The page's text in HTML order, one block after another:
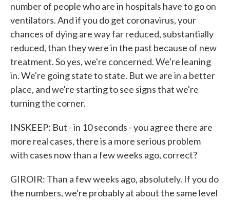
number of people who are in hospitals have to go on
ventilators. And if you do get coronavirus, your
chances of dying are way far reduced, substantially
reduced, than they were in the past because of new
treatment. So yes, we're concerned. We're leaning
in. We're going state to state. But we are in a better
place, and we're starting to see signs that we're
turning the corner.
INSKEEP: But - in 10 seconds - you agree there are
more real cases, there is a more serious problem
with cases now than a few weeks ago, correct?
GIROIR: Than a few weeks ago, absolutely. If you do
the numbers, we're probably at about the same level